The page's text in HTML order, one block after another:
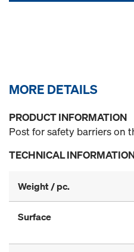
MORE DETAILS
PRODUCT INFORMATION
Post for safety barriers on
TECHNICAL
Weight / pc.
Surface